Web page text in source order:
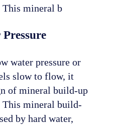
mineral b
water pressure or
slow to flow, it
of mineral build-up
This mineral build-
by hard water,